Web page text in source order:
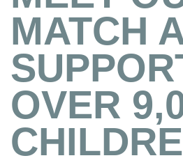
MATCH
OVER